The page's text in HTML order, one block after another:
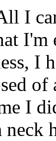
I
I'm
I
of
I
neck